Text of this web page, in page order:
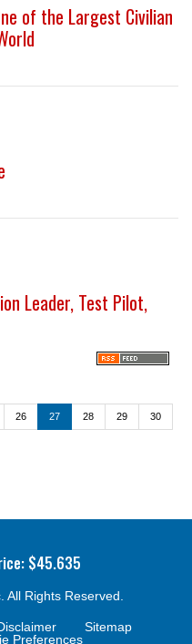
of the Largest Civilian
Leader, Test Pilot,
26 27 28 29 30
$45.635
All Rights Reserved.
Sitemap
Preferences